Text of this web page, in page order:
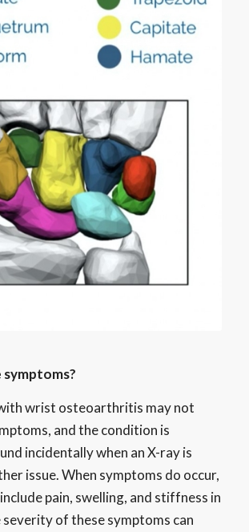
wrist osteoarthritis may not
and the condition is
incidentally when an X-ray is
issue. When symptoms do occur,
pain, swelling, and stiffness in
of these symptoms can